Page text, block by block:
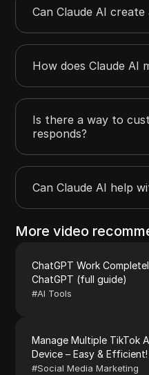
Can Claude AI
How does Claude AI
Is there a way to
responds?
Can Claude AI help
More video
ChatGPT Work
ChatGPT (full guide)
#AI Tools
Manage Multiple TikTok
Device – Easy & Efficient!
#Social Media Marketing